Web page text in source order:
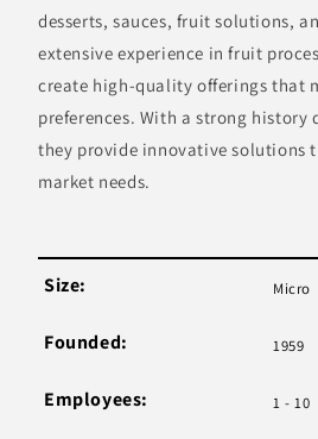
desserts, sauces, fruit solutions,
extensive experience in fruit
create high-quality offerings that
preferences. With a strong history
they provide innovative solutions
market needs.
Size: Micro
Founded: 1959
Employees: 1 - 10